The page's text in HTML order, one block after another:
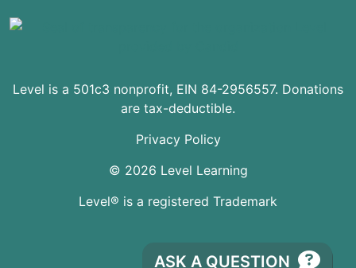
Level is a 501c3 nonprofit, EIN 84-2956557. Donations
are tax-deductible.
© 2026 Level Learning
Privacy Policy
Level® is a registered Trademark
ASK A QUESTION